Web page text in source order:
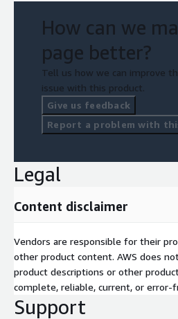
How can we
page better?
Tell us how we can improve
issue with this product.
Give us feedback
Report a problem with
Legal
Content disclaimer
Vendors are responsible for their
other product content. AWS does
product descriptions or other
complete, reliable, current, or error-
Support